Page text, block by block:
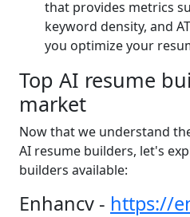
that provides metrics
keyword density, and
you optimize your
Top AI resume
market
Now that we understand
AI resume builders, let's
builders available:
Enhancv - https://